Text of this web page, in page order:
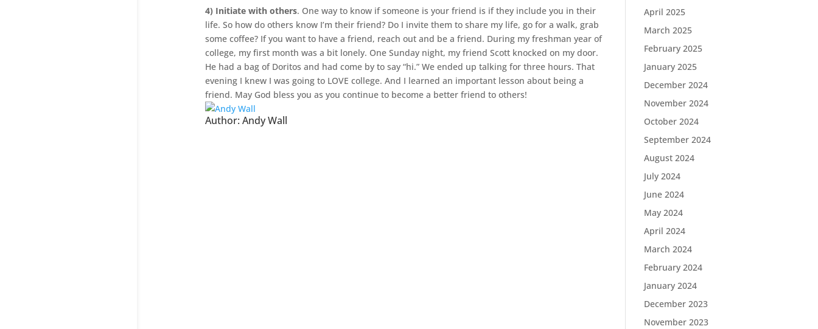
4) Initiate with others. One way to know if someone is your friend is if they include you in their
life. So how do others know I’m their friend? Do I invite them to share my life, go for a walk, grab
some coffee? If you want to have a friend, reach out and be a friend. During my freshman year of
college, my first month was a bit lonely. One Sunday night, my friend Scott knocked on my door.
He had a bag of Doritos and had come by to say “hi.” We ended up talking for three hours. That
evening I knew I was going to LOVE college. And I learned an important lesson about being a
friend. May God bless you as you continue to become a better friend to others!
Author: Andy Wall
April 2025
March 2025
February 2025
January 2025
December 2024
November 2024
October 2024
September 2024
August 2024
July 2024
June 2024
May 2024
April 2024
March 2024
February 2024
January 2024
December 2023
November 2023